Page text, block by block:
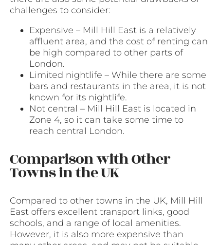
challenges to consider:
Expensive – Mill Hill East is a relatively
affluent area, and the cost of renting can
be high compared to other parts of
London.
Limited nightlife – While there are some
bars and restaurants in the area, it is not
known for its nightlife.
Not central – Mill Hill East is located in
Zone 4, so it can take some time to
reach central London.
Comparison with Other
Towns in the UK
Compared to other towns in the UK, Mill Hill
East offers excellent transport links, good
schools, and a range of local amenities.
However, it is also more expensive than